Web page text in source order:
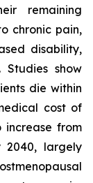
remaining
chronic pain,
disability,
show
die within
cost of
increase from
2040, largely